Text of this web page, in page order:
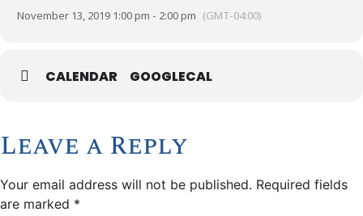
November 13, 2019 1:00 pm - 2:00 pm (GMT-04:00)
CALENDAR GOOGLECAL
Leave a Reply
Your email address will not be published. Required fields
are marked *